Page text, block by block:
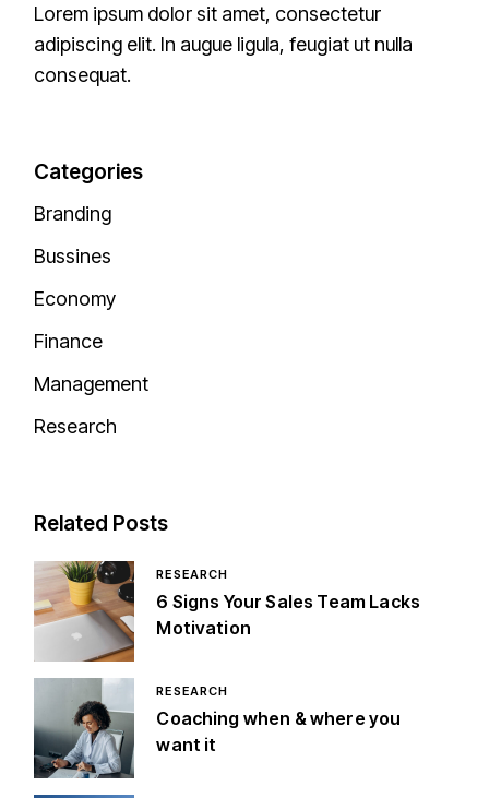
Lorem ipsum dolor sit amet, consectetur
adipiscing elit. In augue ligula, feugiat ut nulla
consequat.
Categories
Branding
Bussines
Economy
Finance
Management
Research
Related Posts
RESEARCH
6 Signs Your Sales Team Lacks
Motivation
RESEARCH
Coaching when & where you
want it